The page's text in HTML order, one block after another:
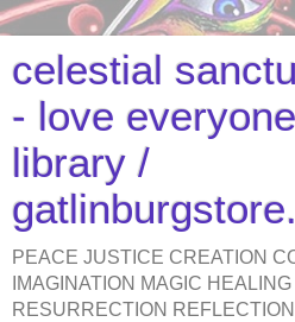
celestial
- love
library /
PEACE JUSTICE CREATION
IMAGINATION MAGIC
RESURRECTION